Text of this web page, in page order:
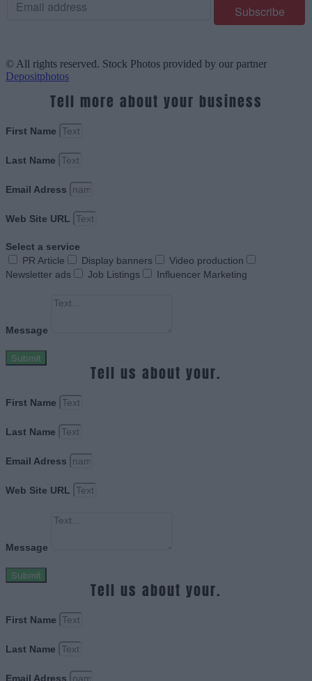
© All rights reserved. Stock Photos provided by our partner
Depositphotos
Tell more about your business
First Name
Last Name
Email Adress
Web Site URL
Select a service
PR Article
Display banners
Video production
Newsletter ads
Job Listings Influencer Marketing
Message
Submit
Tell us about your.
First Name
Last Name
Email Adress
Web Site URL
Message
Submit
Tell us about your.
First Name
Last Name
Email Adress